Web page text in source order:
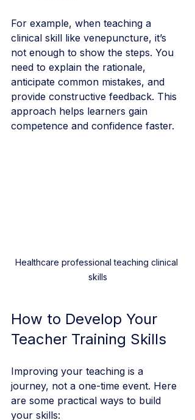
For example, when teaching a
clinical skill like venepuncture, it’s
not enough to show the steps. You
need to explain the rationale,
anticipate common mistakes, and
provide constructive feedback. This
approach helps learners gain
competence and confidence faster.
Healthcare professional teaching clinical
skills
How to Develop Your
Teacher Training Skills
Improving your teaching is a
journey, not a one-time event. Here
are some practical ways to build
your skills: